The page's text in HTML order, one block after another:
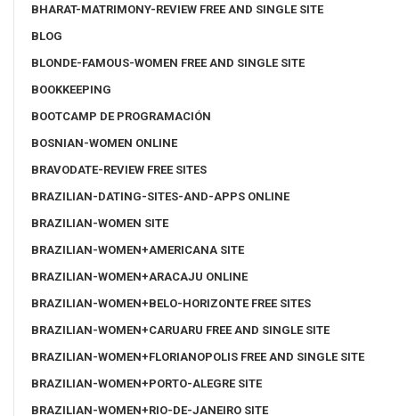
BHARAT-MATRIMONY-REVIEW FREE AND SINGLE SITE
BLOG
BLONDE-FAMOUS-WOMEN FREE AND SINGLE SITE
BOOKKEEPING
BOOTCAMP DE PROGRAMACIÓN
BOSNIAN-WOMEN ONLINE
BRAVODATE-REVIEW FREE SITES
BRAZILIAN-DATING-SITES-AND-APPS ONLINE
BRAZILIAN-WOMEN SITE
BRAZILIAN-WOMEN+AMERICANA SITE
BRAZILIAN-WOMEN+ARACAJU ONLINE
BRAZILIAN-WOMEN+BELO-HORIZONTE FREE SITES
BRAZILIAN-WOMEN+CARUARU FREE AND SINGLE SITE
BRAZILIAN-WOMEN+FLORIANOPOLIS FREE AND SINGLE SITE
BRAZILIAN-WOMEN+PORTO-ALEGRE SITE
BRAZILIAN-WOMEN+RIO-DE-JANEIRO SITE